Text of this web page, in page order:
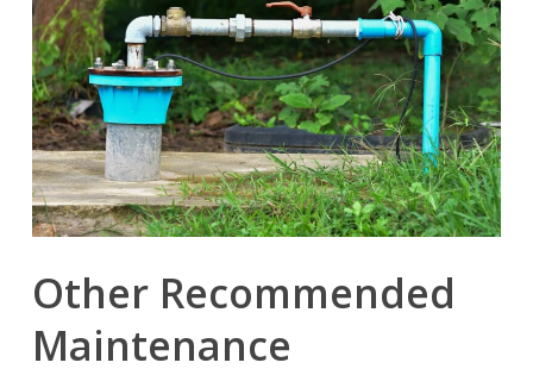
Other Recommended
Maintenance